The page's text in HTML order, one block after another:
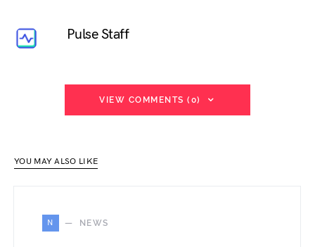
Pulse Staff
VIEW COMMENTS (0)
YOU MAY ALSO LIKE
N NEWS